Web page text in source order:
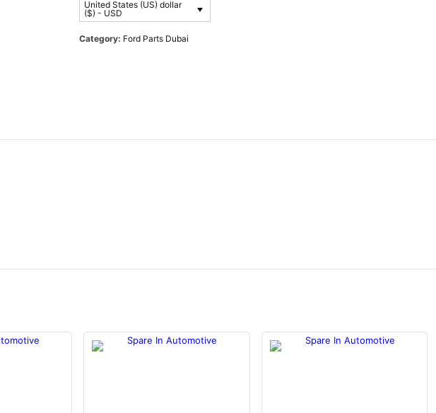
United States (US) dollar
($) - USD
Category: Ford Parts Dubai